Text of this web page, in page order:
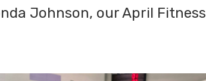
Johnson, our April Fitness